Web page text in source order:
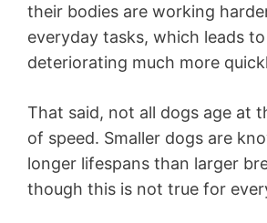
their bodies are working
everyday tasks, which leads
deteriorating much more
That said, not all dogs age at
of speed. Smaller dogs are
longer lifespans than larger
though this is not true for